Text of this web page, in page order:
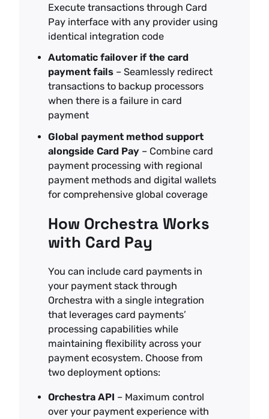
Execute transactions through Card
Pay interface with any provider using
identical integration code
Automatic failover if the card
payment fails – Seamlessly redirect
transactions to backup processors
when there is a failure in card
payment
Global payment method support
alongside Card Pay – Combine card
payment processing with regional
payment methods and digital wallets
for comprehensive global coverage
How Orchestra Works
with Card Pay
You can include card payments in
your payment stack through
Orchestra with a single integration
that leverages card payments’
processing capabilities while
maintaining flexibility across your
payment ecosystem. Choose from
two deployment options:
Orchestra API – Maximum control
over your payment experience with